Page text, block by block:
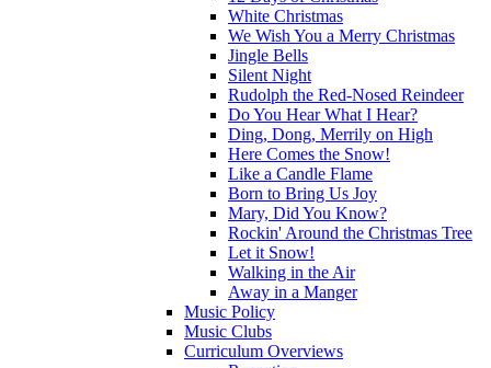
White Christmas
We Wish You a Merry Christmas
Jingle Bells
Silent Night
Rudolph the Red-Nosed Reindeer
Do You Hear What I Hear?
Ding, Dong, Merrily on High
Here Comes the Snow!
Like a Candle Flame
Born to Bring Us Joy
Mary, Did You Know?
Rockin' Around the Christmas Tree
Let it Snow!
Walking in the Air
Away in a Manger
Music Policy
Music Clubs
Curriculum Overviews